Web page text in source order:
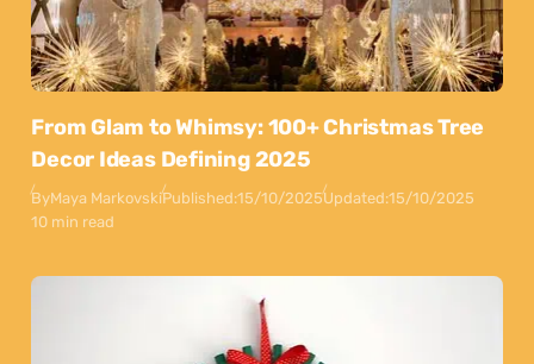
From Glam to Whimsy: 100+ Christmas Tree
Decor Ideas Defining 2025
ByMaya MarkovskiPublished:15/10/2025Updated:15/10/2025
10 min read